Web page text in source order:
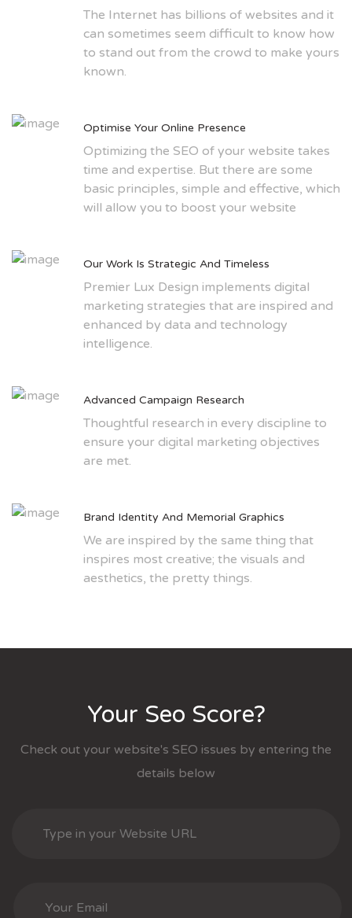
The Internet has billions of websites and it
can sometimes seem difficult to know how
to stand out from the crowd to make yours
known.
Optimise Your Online Presence
Optimizing the SEO of your website takes
time and expertise. But there are some
basic principles, simple and effective, which
will allow you to boost your website
Our Work Is Strategic And Timeless
Premier Lux Design implements digital
marketing strategies that are inspired and
enhanced by data and technology
intelligence.
Advanced Campaign Research
Thoughtful research in every discipline to
ensure your digital marketing objectives
are met.
Brand Identity And Memorial Graphics
We are inspired by the same thing that
inspires most creative; the visuals and
aesthetics, the pretty things.
Your Seo Score?
Check out your website's SEO issues by entering the
details below